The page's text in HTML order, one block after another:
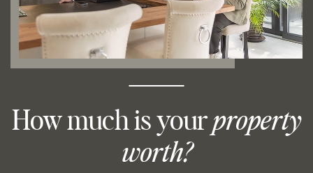
How much is yourproperty
worth?